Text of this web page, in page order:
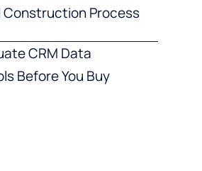
Construction Process
CRM Data
Before You Buy